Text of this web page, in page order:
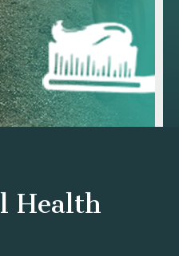
Health